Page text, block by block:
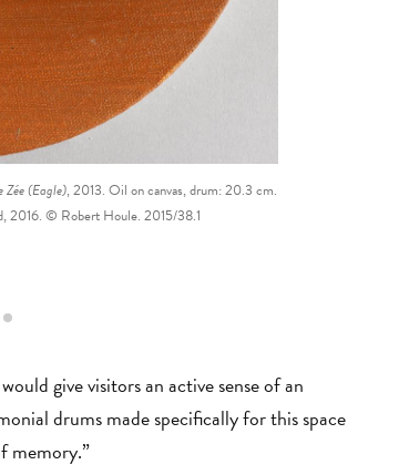
Zée (Eagle), 2013. Oil on canvas, drum: 20.3 cm.
2016. © Robert Houle. 2015/38.1
give visitors an active sense of an
drums made specifically for this space
memory.”